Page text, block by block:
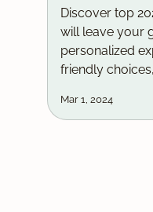
Discover top
will leave your
personalized
friendly
Mar 1, 2024